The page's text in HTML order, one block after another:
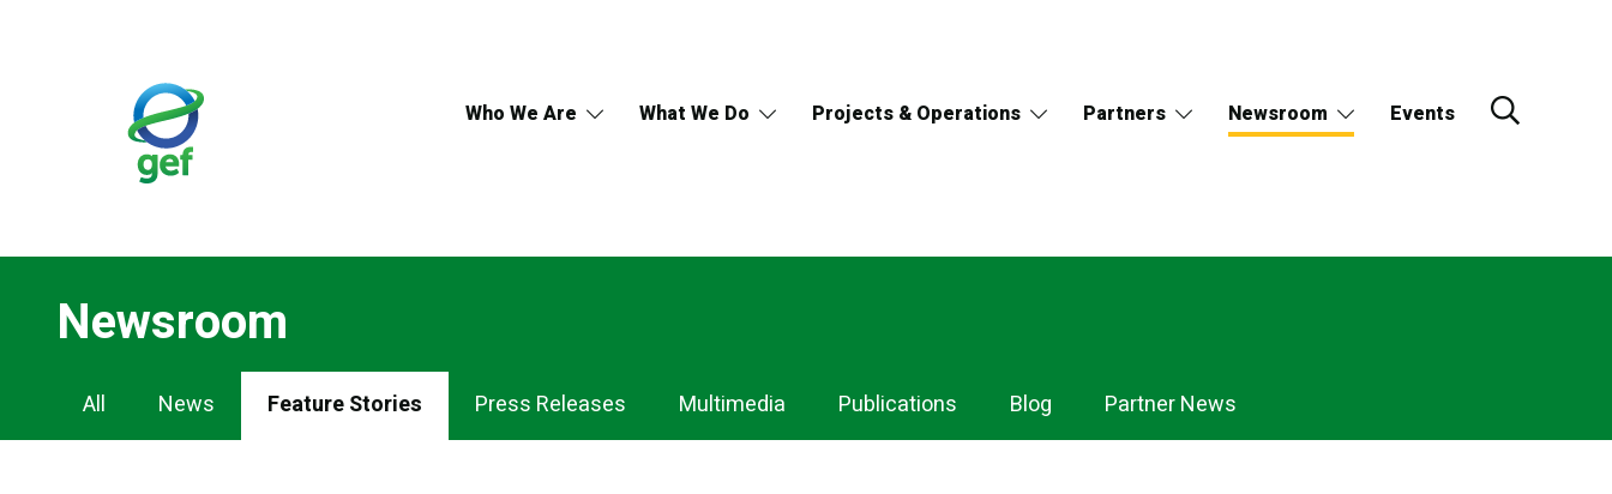
Who We Are What We Do Projects & Operations Partners Newsroom Events
Newsroom
Newsroom
Navigation
All News Feature Stories Press Releases Multimedia Publications Blog Partner News